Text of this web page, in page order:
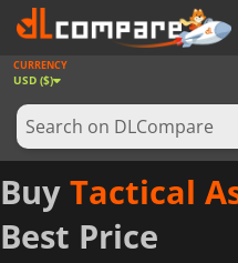
GAMES
GAME CARDS
SOFTWARE
REWARDS
NEWS
CURRENCY
USD ($)
Buy Tactical
Best Price